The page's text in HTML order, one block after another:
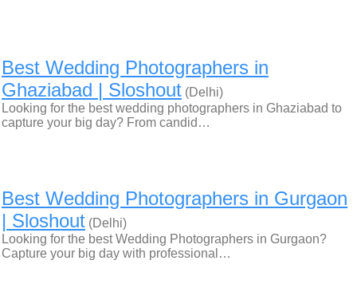
Best Wedding Photographers in
Ghaziabad | Sloshout (Delhi)
Looking for the best wedding photographers in Ghaziabad to
capture your big day? From candid…
Best Wedding Photographers in Gurgaon
| Sloshout (Delhi)
Looking for the best Wedding Photographers in Gurgaon?
Capture your big day with professional…